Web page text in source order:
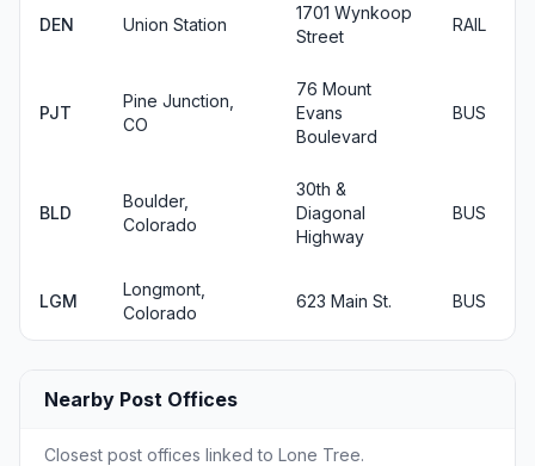
DEN Union Station
1701 Wynkoop
Street
RAIL
PJT
Pine Junction,
CO
76 Mount
Evans
Boulevard
BUS
BLD
Boulder,
Colorado
30th &
Diagonal
Highway
BUS
LGM
Longmont,
Colorado
623 Main St. BUS
Nearby Post Offices
Closest post offices linked to Lone Tree.